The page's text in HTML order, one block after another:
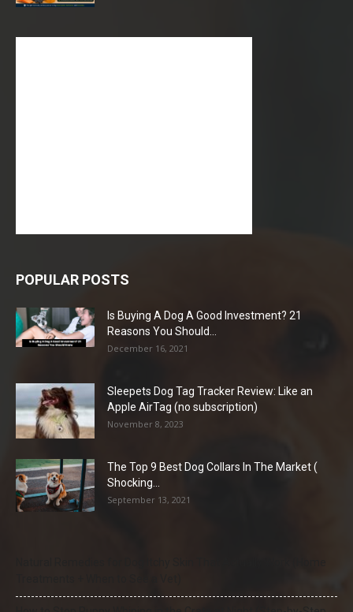
POPULAR POSTS
Is Buying A Dog A Good Investment? 21
Reasons You Should...
December 16, 2021
Sleepets Dog Tag Tracker Review: Like an
Apple AirTag (no subscription)
November 8, 2023
The Top 9 Best Dog Collars In The Market (
Shocking...
September 13, 2021